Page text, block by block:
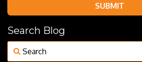
SUBMIT
Search Blog